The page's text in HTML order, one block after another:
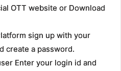
OTT website or Download
sign up with your
create a password.
Enter your login id and